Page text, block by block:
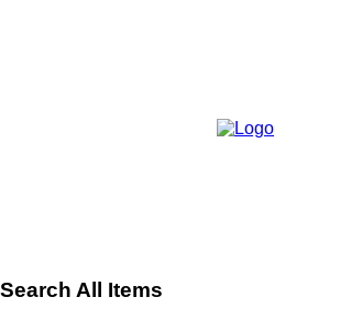
Search All Items